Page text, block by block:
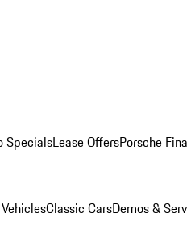
SpecialsLease OffersPorsche
Classic CarsDemos &